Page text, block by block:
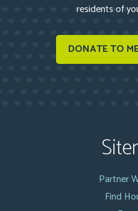
residents of
DONATE TO
Partner
Find